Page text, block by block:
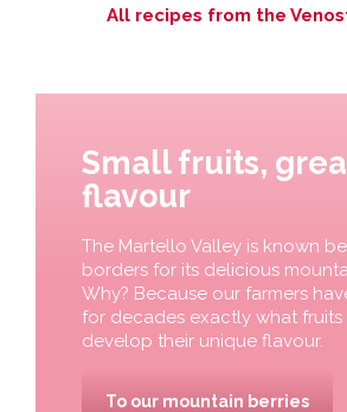
All recipes from the
Small fruits,
flavour
The Martello Valley is known
borders for its delicious
Why? Because our farmers
for decades exactly what
develop their unique flavour.
To our mountain berries